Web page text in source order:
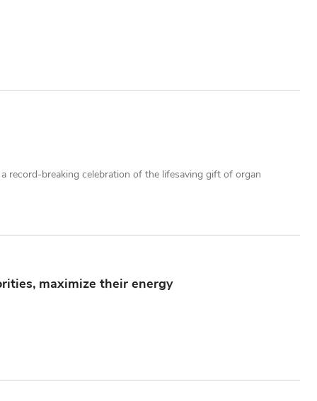
record-breaking celebration of the lifesaving gift of organ
maximize their energy